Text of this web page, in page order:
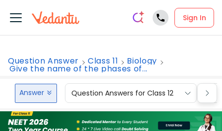
Sign In
Question Answer Class 11 Biology
Give the name of the phases of...
Answer Question Answers for Class 12